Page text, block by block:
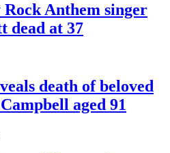
Anthem singer
dead at 37
death of beloved
aged 91